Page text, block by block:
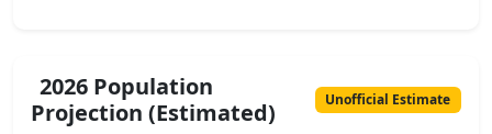
2026 Population
Projection (Estimated)
Unofficial Estimate